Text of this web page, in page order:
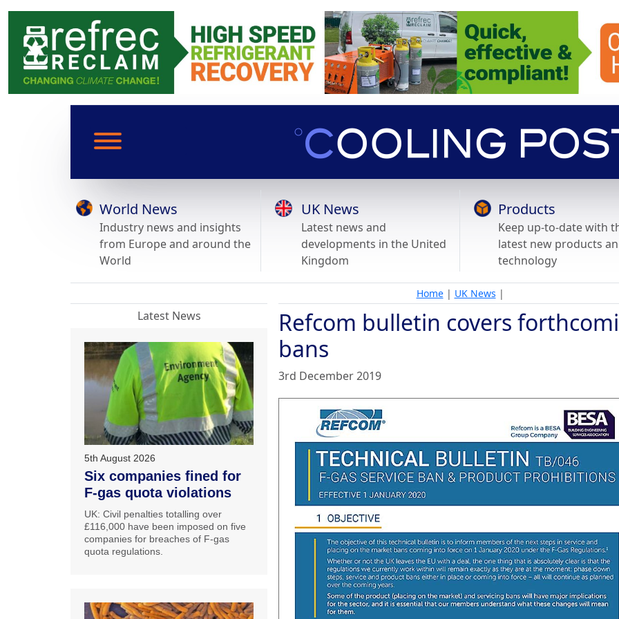
World News
Industry news and insights
from Europe and around the
World
UK News
Latest news and
developments in the United
Kingdom
Products
Keep up-to-date with
latest new products
technology
Home| UK News |
Refcom bulletin covers
bans
3rd December 2019
Latest News
5th August 2026
Six companies fined for
F-gas quota violations
UK: Civil penalties totalling over
£116,000 have been imposed on five
companies for breaches of F-gas
quota regulations.